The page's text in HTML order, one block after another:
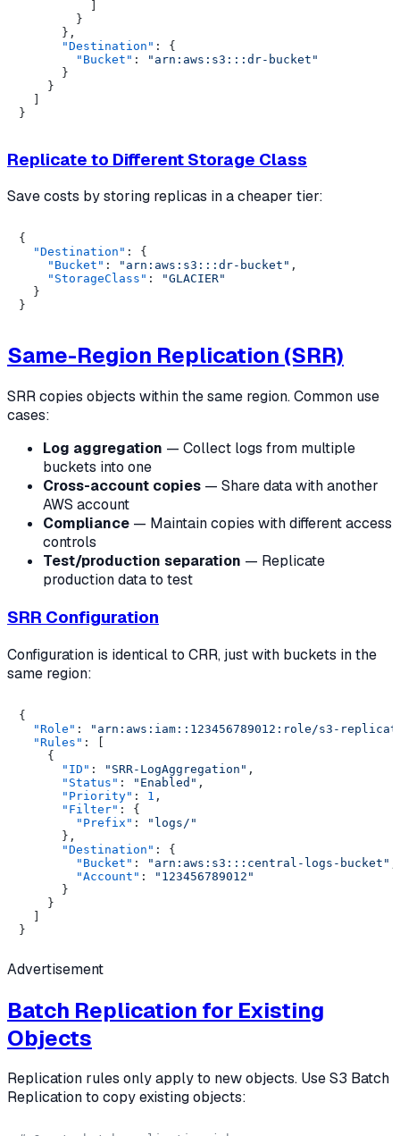
}
} ,
"Destination" :
{
"Bucket" :
"arn:aws:s3:::dr-bucket"
}
}
}
Replicate to Different Storage Class
Save costs by storing replicas in a cheaper tier:
{
"Destination" :
{
"Bucket" : "arn:aws:s3:::dr-bucket" ,
"StorageClass" :
"GLACIER"
}
}
Same-Region Replication (SRR)
SRR copies objects within the same region. Common use
cases:
Log aggregation — Collect logs from multiple
buckets into one
Cross-account copies — Share data with another
AWS account
Compliance — Maintain copies with different access
controls
Test/production separation — Replicate
production data to test
SRR Configuration
Configuration is identical to CRR, just with buckets in the
same region:
{
"Role" :
"arn:aws:iam::123456789012:role/s3-
"Rules" :
[
{
"ID" : "SRR-LogAggregation" ,
"Status" : "Enabled" ,
"Priority" : 1 ,
"Filter" :
{
"Prefix" :
"logs/"
} ,
"Destination" :
{
"Bucket" : "arn:aws:s3:::central-logs-bucket"
"Account" :
"123456789012"
}
}
]
}
Advertisement
Batch Replication for Existing
Objects
Replication rules only apply to new objects. Use S3 Batch
Replication to copy existing objects: